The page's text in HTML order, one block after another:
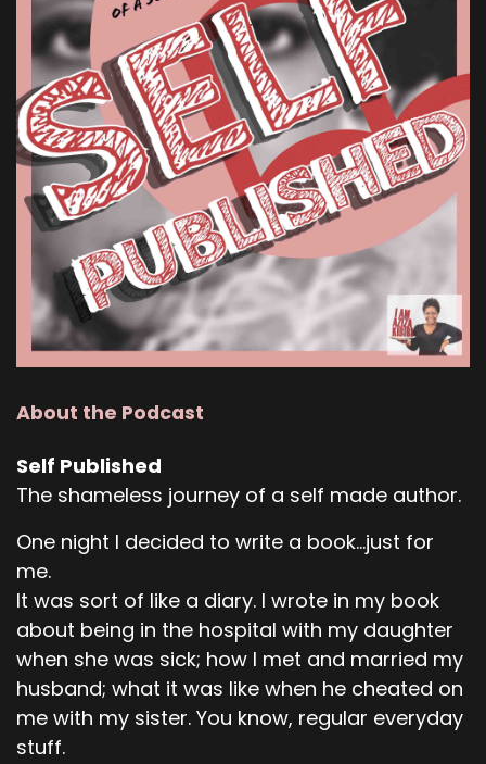
About the Podcast
Self Published
The shameless journey of a self made author.
One night I decided to write a book...just for
me.
It was sort of like a diary. I wrote in my book
about being in the hospital with my daughter
when she was sick; how I met and married my
husband; what it was like when he cheated on
me with my sister. You know, regular everyday
stuff.